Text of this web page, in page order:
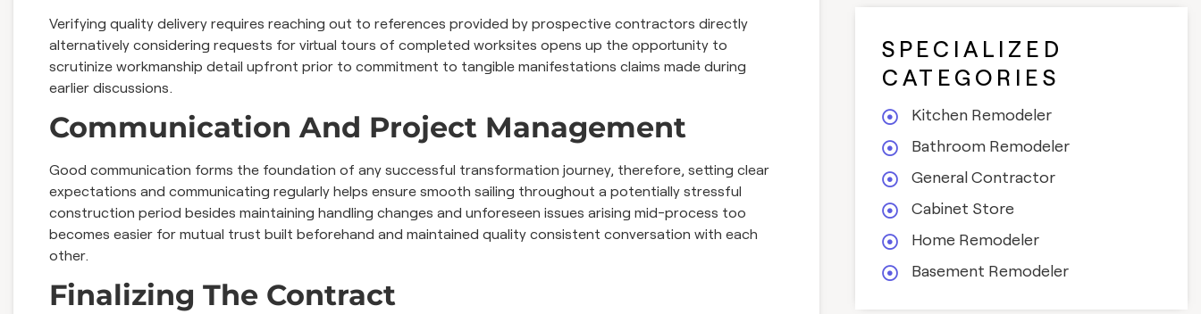
Verifying quality delivery requires reaching out to references provided by prospective contractors directly
alternatively considering requests for virtual tours of completed worksites opens up the opportunity to
scrutinize workmanship detail upfront prior to commitment to tangible manifestations claims made during
earlier discussions.
Communication And Project Management
Good communication forms the foundation of any successful transformation journey, therefore, setting clear
expectations and communicating regularly helps ensure smooth sailing throughout a potentially stressful
construction period besides maintaining handling changes and unforeseen issues arising mid-process too
becomes easier for mutual trust built beforehand and maintained quality consistent conversation with each
other.
Finalizing The Contract
SPECIALIZED
CATEGORIES
Kitchen Remodeler
Bathroom Remodeler
General Contractor
Cabinet Store
Home Remodeler
Basement Remodeler